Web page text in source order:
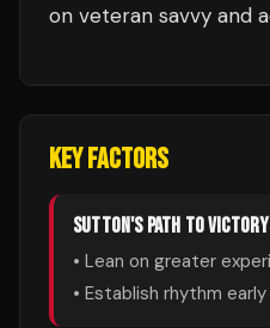
on veteran savvy and
KEY FACTORS
SUTTON'S PATH TO VICTORY
• Lean on greater
• Establish rhythm